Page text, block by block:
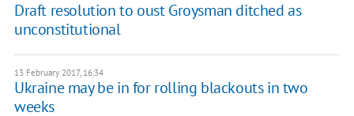
Draft resolution to oust Groysman ditched as
unconstitutional
13 February 2017, 16:34
Ukraine may be in for rolling blackouts in two
weeks